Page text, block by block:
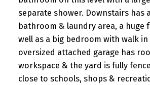
separate shower. Downstairs has
bathroom & laundry area, a huge
well as a big bedroom with walk in
oversized attached garage has
workspace & the yard is fully
close to schools, shops &